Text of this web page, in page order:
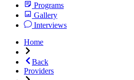
Programs
Gallery
Interviews
Home
Back
Providers